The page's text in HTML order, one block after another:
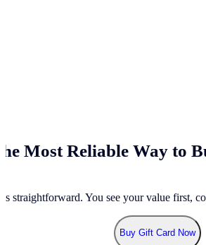
Most Reliable Way to
straightforward. You see your value first,
Buy Gift Card Now